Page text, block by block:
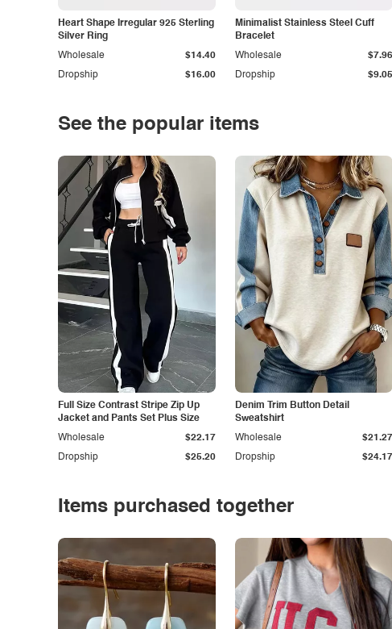
Heart Shape Irregular 925 Sterling
Silver Ring
Dropship $16.00
Wholesale $14.40
Minimalist Stainless Steel Cuff
Bracelet
Dropship $9.05
Wholesale $7.96
See the popular items
Full Size Contrast Stripe Zip Up
Jacket and Pants Set Plus Size
Dropship $25.20
Wholesale $22.17
Denim Trim Button Detail
Sweatshirt
Dropship $24.17
Wholesale $21.27
Items purchased together